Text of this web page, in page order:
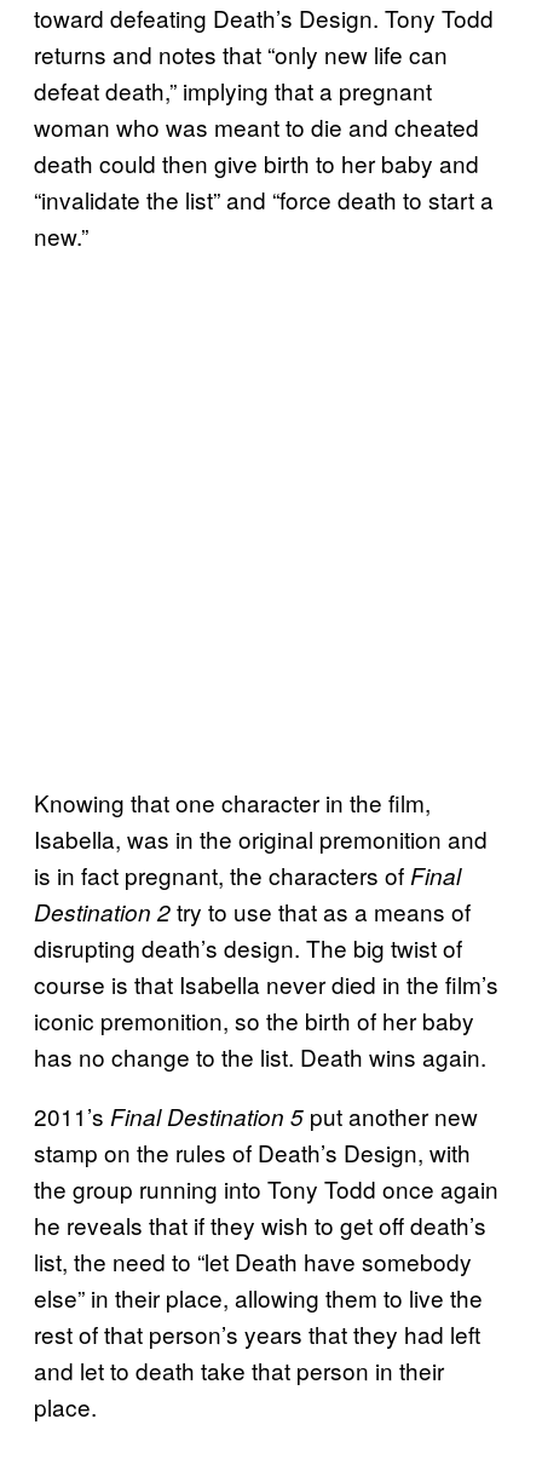
toward defeating Death’s Design. Tony Todd
returns and notes that “only new life can
defeat death,” implying that a pregnant
woman who was meant to die and cheated
death could then give birth to her baby and
“invalidate the list” and “force death to start a
new.”
Knowing that one character in the film,
Isabella, was in the original premonition and
is in fact pregnant, the characters ofFinal
Destination 2try to use that as a means of
disrupting death’s design. The big twist of
course is that Isabella never died in the film’s
iconic premonition, so the birth of her baby
has no change to the list. Death wins again.
2011’s Final Destination 5 put another new
stamp on the rules of Death’s Design, with
the group running into Tony Todd once again
he reveals that if they wish to get off death’s
list, the need to “let Death have somebody
else” in their place, allowing them to live the
rest of that person’s years that they had left
and let to death take that person in their
place.